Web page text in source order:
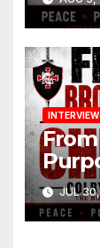
(The
JUL